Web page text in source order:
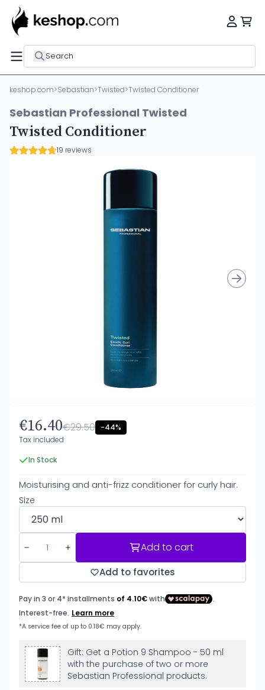
Search
keshop.com>Sebastian>Twisted>Twisted Conditioner
Sebastian Professional Twisted
Twisted Conditioner
19 reviews
€16.40€29.50 -44%
Tax included
In Stock
Moisturising and anti-frizz conditioner for curly hair.
Size
Add to cart
Add to favorites
Gift: Get a Potion 9 Shampoo - 50 ml
with the purchase of two or more
Sebastian Professional products.